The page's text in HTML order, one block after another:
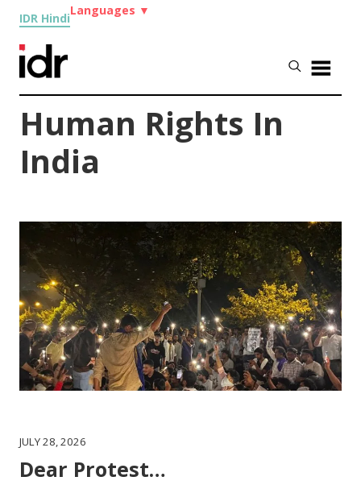
IDR Hindi
Languages ▼
Human Rights In
India
JULY 28, 2026
Dear Protest…